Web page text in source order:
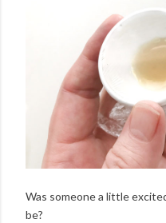
Was someone a little
be?